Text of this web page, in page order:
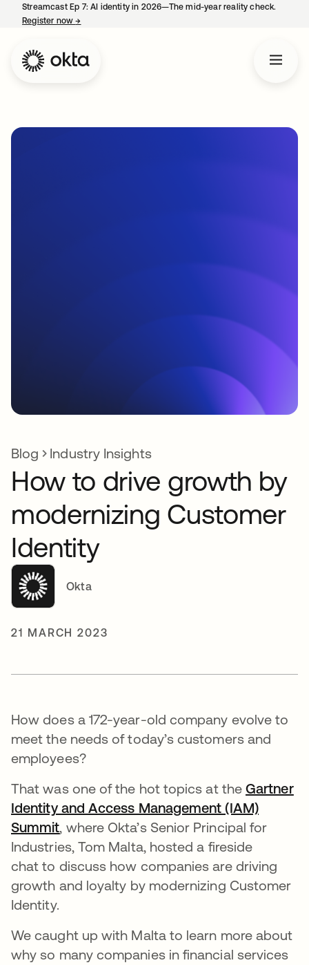
Streamcast Ep 7: AI identity in 2026—The mid-year reality check.
Register now→
Blog Industry Insights
How to drive growth by
modernizing Customer
Identity
Okta
21 MARCH 2023
How does a 172-year-old company evolve to
meet the needs of today’s customers and
employees?
That was one of the hot topics at theGartner
Identity and Access Management (IAM)
Summitopens in a new tab
, where Okta’s Senior Principal for
Industries, Tom Malta, hosted a fireside
chat to discuss how companies are driving
growth and loyalty by modernizing Customer
Identity.
We caught up with Malta to learn more about
why so many companies in financial services